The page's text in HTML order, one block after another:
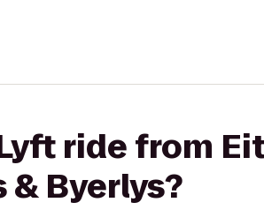
ride from
Byerlys?